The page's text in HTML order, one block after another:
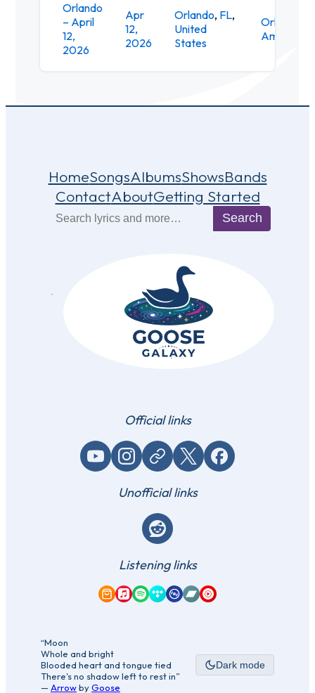
Orlando
– April
12,
2026
Apr
12,
2026
Orlando, FL,
United
States
Orlando
HomeSongsAlbumsShowsBands
ContactAboutGetting Started
Search
Official links
YouTubeInstagram
Website / link X (Twitter)Facebook
Unofficial links
Reddit
Listening links
Amazon Music
Apple Music
Spotify
TidalQobuzBandcamp
YouTube Music
“Moon
Whole and bright
Blooded heart and tongue tied
There's no shadow left to rest in”
—ArrowbyGoose
Dark mode